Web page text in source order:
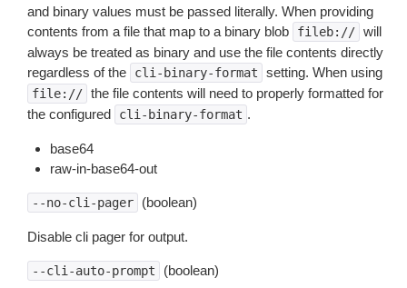
and binary values must be passed literally. When providing
contents from a file that map to a binary blob
fileb:// will
always be treated as binary and use the file contents directly
regardless of the
cli-binary-format setting. When using
file:// the file contents will need to properly formatted for
the configured
cli-binary-format .
base64
raw-in-base64-out
--no-cli-pager (boolean)
Disable cli pager for output.
--cli-auto-prompt (boolean)